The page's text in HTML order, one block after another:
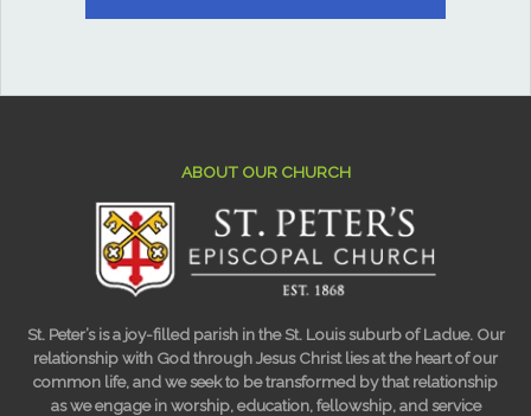
ABOUT OUR CHURCH
St. Peter’s is a joy-filled parish in the St. Louis suburb of Ladue. Our
relationship with God through Jesus Christ lies at the heart of our
common life, and we seek to be transformed by that relationship
as we engage in worship, education, fellowship, and service